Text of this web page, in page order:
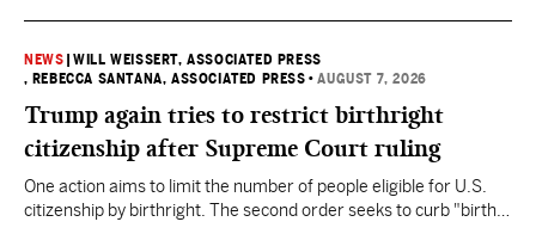
NEWS |WILL WEISSERT, ASSOCIATED PRESS
, REBECCA SANTANA, ASSOCIATED PRESS •AUGUST 7, 2026
Trump again tries to restrict birthright
citizenship after Supreme Court ruling
One action aims to limit the number of people eligible for U.S.
citizenship by birthright. The second order seeks to curb "birth